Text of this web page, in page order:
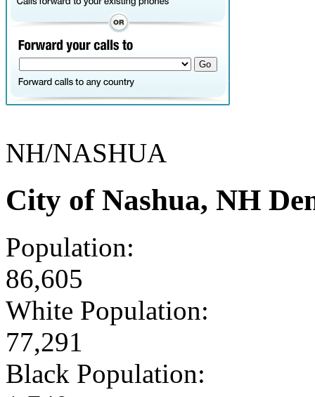
NH/NASHUA
City of Nashua, NH
Population:
86,605
White Population:
77,291
Black Population: